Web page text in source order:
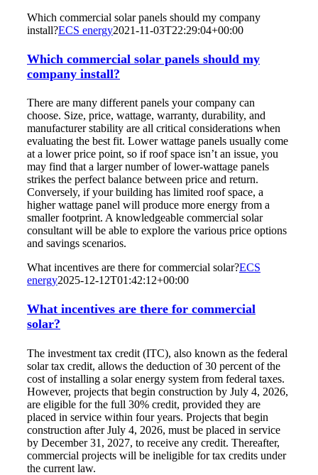
Which commercial solar panels should my company
install?ECS energy2021-11-03T22:29:04+00:00
Which commercial solar panels should my
company install?
There are many different panels your company can
choose. Size, price, wattage, warranty, durability, and
manufacturer stability are all critical considerations when
evaluating the best fit. Lower wattage panels usually come
at a lower price point, so if roof space isn’t an issue, you
may find that a larger number of lower-wattage panels
strikes the perfect balance between price and return.
Conversely, if your building has limited roof space, a
higher wattage panel will produce more energy from a
smaller footprint. A knowledgeable commercial solar
consultant will be able to explore the various price options
and savings scenarios.
What incentives are there for commercial solar?ECS
energy2025-12-12T01:42:12+00:00
What incentives are there for commercial
solar?
The investment tax credit (ITC), also known as the federal
solar tax credit, allows the deduction of 30 percent of the
cost of installing a solar energy system from federal taxes.
However, projects that begin construction by July 4, 2026,
are eligible for the full 30% credit, provided they are
placed in service within four years. Projects that begin
construction after July 4, 2026, must be placed in service
by December 31, 2027, to receive any credit. Thereafter,
commercial projects will be ineligible for tax credits under
the current law.